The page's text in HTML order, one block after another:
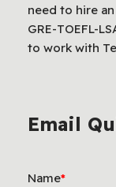
need to hire
GRE-TOEFL-
to work with
Email
Name*